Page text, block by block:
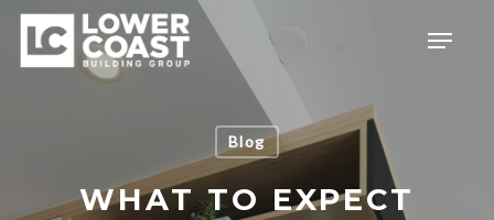
Skip
main
Menu
Blog
WHAT TO EXPECT